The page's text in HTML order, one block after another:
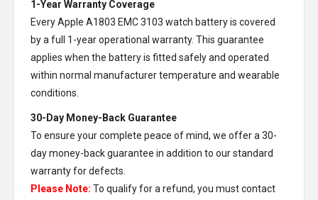
1-Year Warranty Coverage
EveryApple A1803 EMC 3103 watch batteryis covered
by a full 1-year operational warranty. This guarantee
applies when the battery is fitted safely and operated
within normal manufacturer temperature and wearable
conditions.
30-Day Money-Back Guarantee
To ensure your complete peace of mind, we offer a 30-
day money-back guarantee in addition to our standard
warranty for defects.
Please Note: To qualify for a refund, you must contact